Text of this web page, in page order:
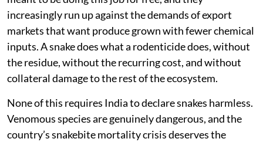
increasingly run up against the demands of export
markets that want produce grown with fewer chemical
inputs. A snake does what a rodenticide does, without
the residue, without the recurring cost, and without
collateral damage to the rest of the ecosystem.
None of this requires India to declare snakes harmless.
Venomous species are genuinely dangerous, and the
country’s snakebite mortality crisis deserves the